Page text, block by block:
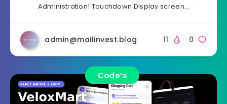
Administration! Touchdown Display screen…
admin@mailinvest.blog 0
11
Code's